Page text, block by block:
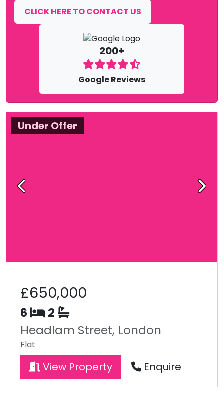
CLICK HERE TO CONTACT US
200+
Google Reviews
Under Offer
Previous Next
£650,000
6
2
Headlam Street, London
Flat
View Property Enquire